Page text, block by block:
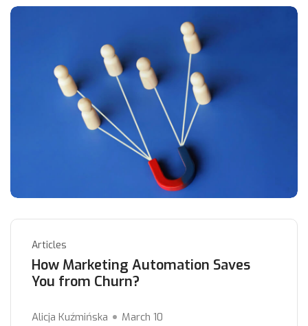
Articles
How Marketing Automation Saves
You from Churn?
Alicja Kuźmińska March 10